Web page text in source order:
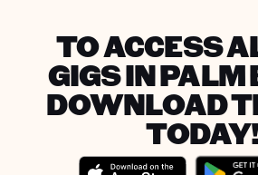
TO ACCESS
GIGS IN PALM
DOWNLOAD
TODAY!